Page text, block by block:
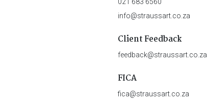
info@straussart.co.za
Client Feedback
feedback@straussart.co.za
FICA
fica@straussart.co.za